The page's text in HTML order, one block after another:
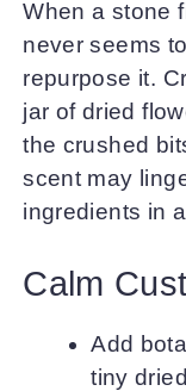
When a stone
never seems
repurpose it.
jar of dried
the crushed
scent may
ingredients in
Calm
Add
tiny